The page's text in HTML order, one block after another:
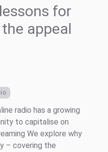
for
appeal
radio has a growing
to capitalise on
We explore why
– covering the